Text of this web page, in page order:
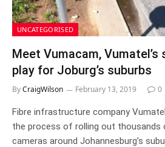
UNCATEGORISED
Meet Vumacam,
play for Joburg’s suburbs
ByCraigWilson February 13, 2019 0
Fibre infrastructure company
the process of rolling out thousands
cameras around Johannesburg’s